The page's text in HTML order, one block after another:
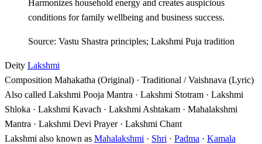
Harmonizes household energy and creates auspicious
conditions for family wellbeing and business success.
Source: Vastu Shastra principles; Lakshmi Puja tradition
Deity Lakshmi
Composition Mahakatha (Original) · Traditional / Vaishnava (Lyric)
Also called Lakshmi Pooja Mantra · Lakshmi Stotram · Lakshmi
Shloka · Lakshmi Kavach · Lakshmi Ashtakam · Mahalakshmi
Mantra · Lakshmi Devi Prayer · Lakshmi Chant
Lakshmi also known as Mahalakshmi · Shri · Padma · Kamala